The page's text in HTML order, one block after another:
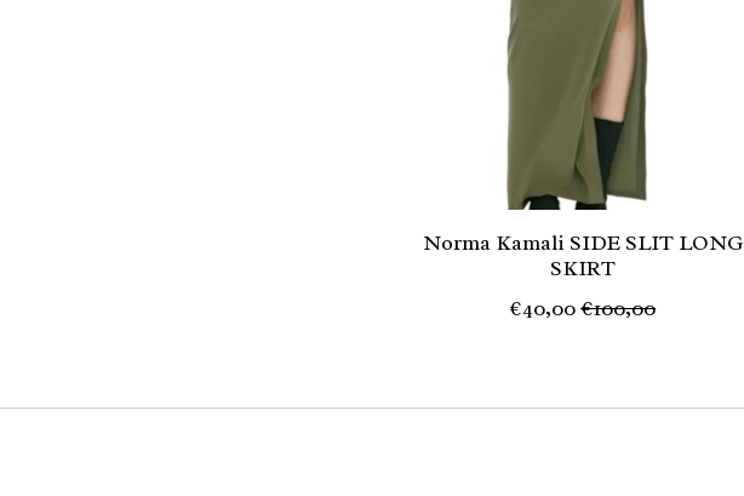
Norma Kamali SIDE SLIT LONG
SKIRT
€40,00€100,00